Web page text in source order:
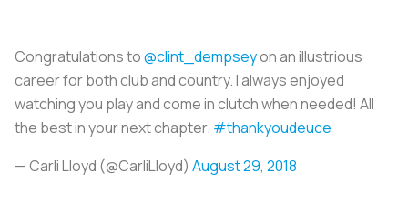
Congratulations to@clint_dempseyon an illustrious
career for both club and country. I always enjoyed
watching you play and come in clutch when needed! All
the best in your next chapter. #thankyoudeuce
— Carli Lloyd (@CarliLloyd) August 29, 2018